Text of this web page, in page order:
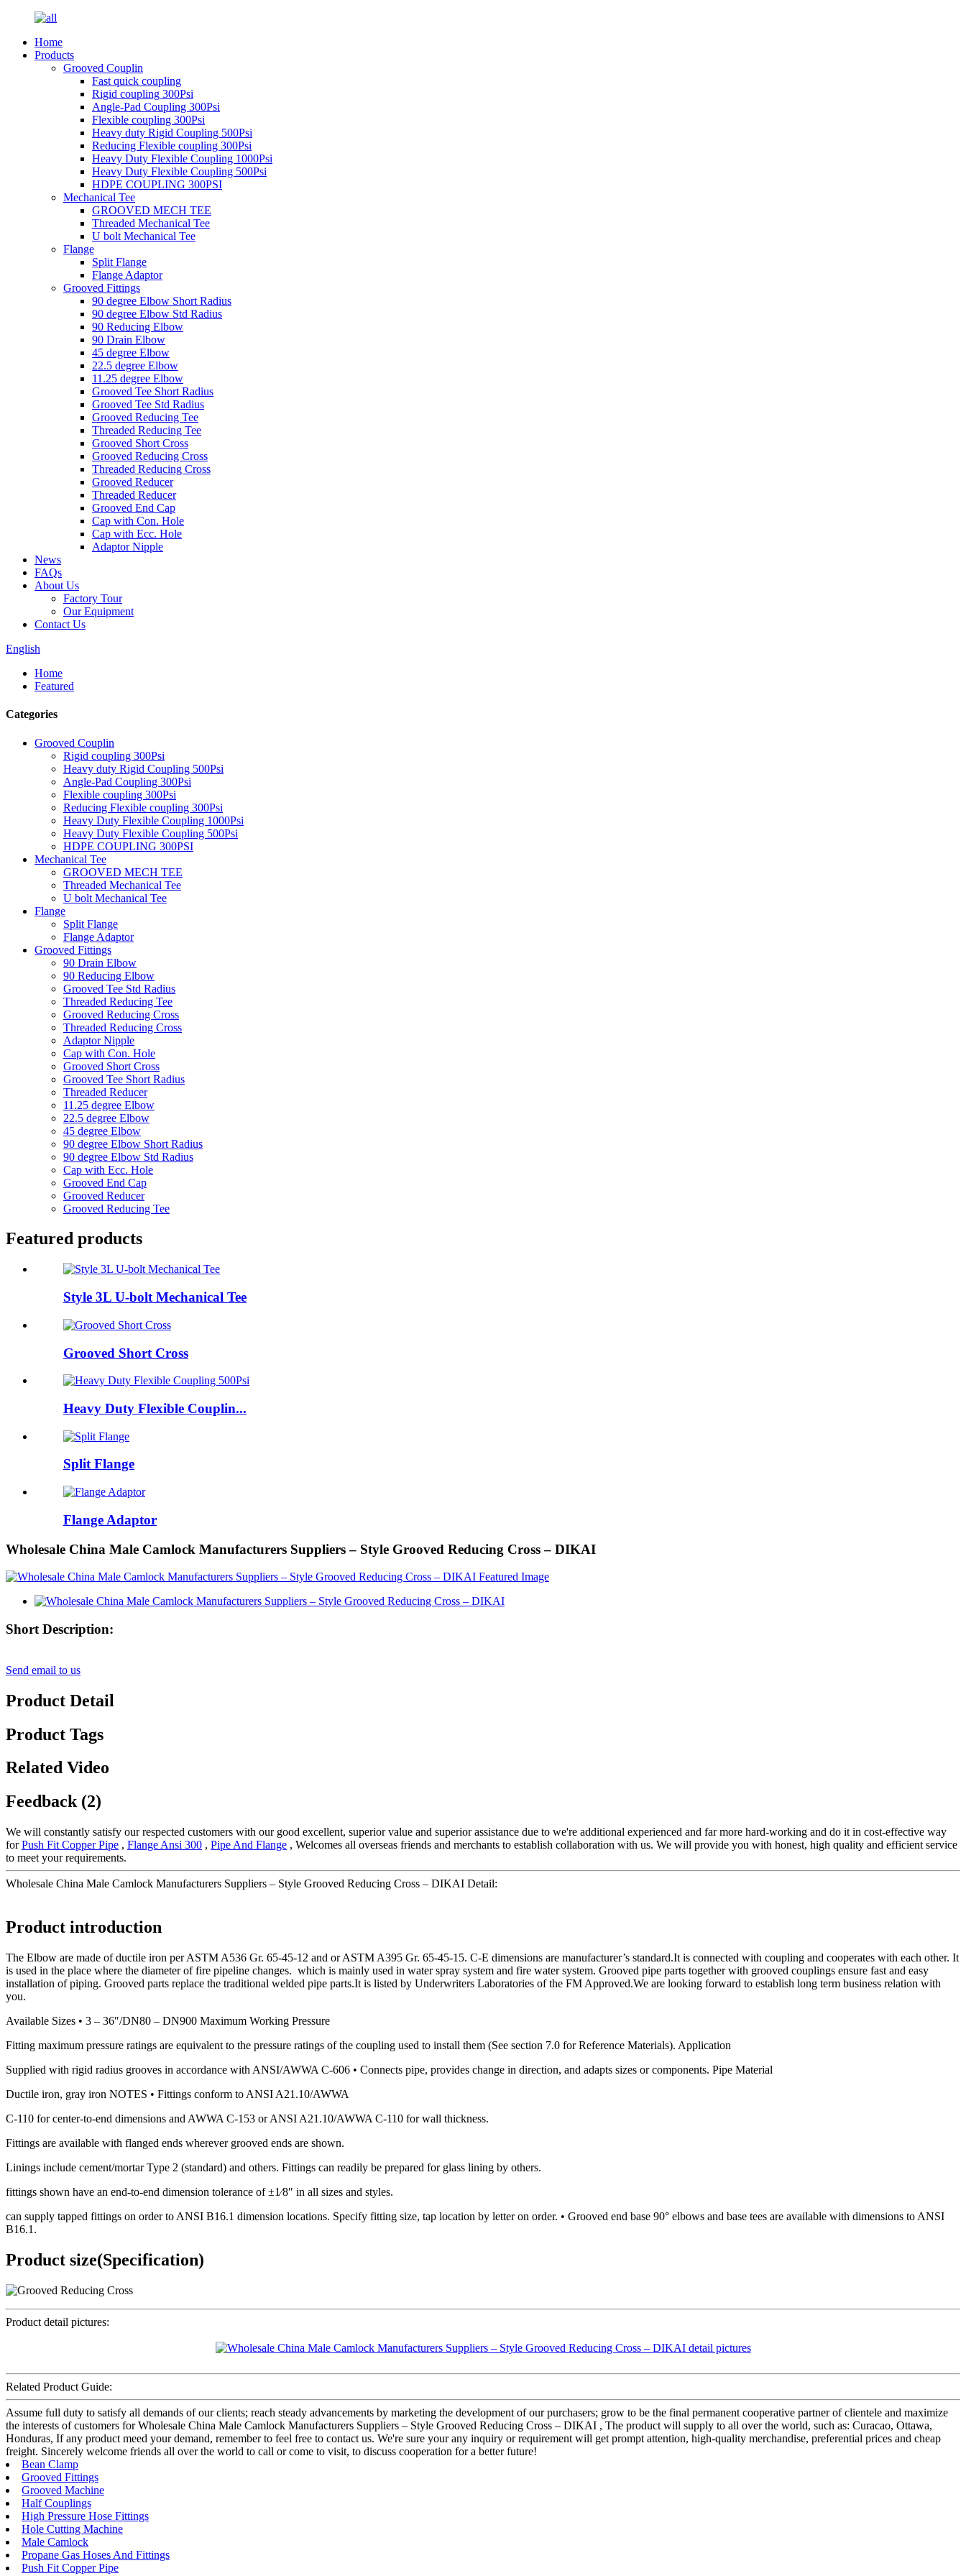
Home
Products
Grooved Couplin
Fast quick coupling
Rigid coupling 300Psi
Angle-Pad Coupling 300Psi
Flexible coupling 300Psi
Heavy duty Rigid Coupling 500Psi
Reducing Flexible coupling 300Psi
Heavy Duty Flexible Coupling 1000Psi
Heavy Duty Flexible Coupling 500Psi
HDPE COUPLING 300PSI
Mechanical Tee
GROOVED MECH TEE
Threaded Mechanical Tee
U bolt Mechanical Tee
Flange
Split Flange
Flange Adaptor
Grooved Fittings
90 degree Elbow Short Radius
90 degree Elbow Std Radius
90 Reducing Elbow
90 Drain Elbow
45 degree Elbow
22.5 degree Elbow
11.25 degree Elbow
Grooved Tee Short Radius
Grooved Tee Std Radius
Grooved Reducing Tee
Threaded Reducing Tee
Grooved Short Cross
Grooved Reducing Cross
Threaded Reducing Cross
Grooved Reducer
Threaded Reducer
Grooved End Cap
Cap with Con. Hole
Cap with Ecc. Hole
Adaptor Nipple
News
FAQs
About Us
Factory Tour
Our Equipment
Contact Us
English
Home
Featured
Categories
Grooved Couplin
Rigid coupling 300Psi
Heavy duty Rigid Coupling 500Psi
Angle-Pad Coupling 300Psi
Flexible coupling 300Psi
Reducing Flexible coupling 300Psi
Heavy Duty Flexible Coupling 1000Psi
Heavy Duty Flexible Coupling 500Psi
HDPE COUPLING 300PSI
Mechanical Tee
GROOVED MECH TEE
Threaded Mechanical Tee
U bolt Mechanical Tee
Flange
Split Flange
Flange Adaptor
Grooved Fittings
90 Drain Elbow
90 Reducing Elbow
Grooved Tee Std Radius
Threaded Reducing Tee
Grooved Reducing Cross
Threaded Reducing Cross
Adaptor Nipple
Cap with Con. Hole
Grooved Short Cross
Grooved Tee Short Radius
Threaded Reducer
11.25 degree Elbow
22.5 degree Elbow
45 degree Elbow
90 degree Elbow Short Radius
90 degree Elbow Std Radius
Cap with Ecc. Hole
Grooved End Cap
Grooved Reducer
Grooved Reducing Tee
Featured products
Style 3L U-bolt Mechanical Tee
Grooved Short Cross
Heavy Duty Flexible Couplin...
Split Flange
Flange Adaptor
Wholesale China Male Camlock Manufacturers Suppliers – Style Grooved Reducing Cross – DIKAI
Short Description:
Send email to us
Product Detail
Product Tags
Related Video
Feedback (2)
We will constantly satisfy our respected customers with our good excellent, superior value and superior assistance due to we're additional experienced and far more hard-working and do it in cost-effective way
forPush Fit Copper Pipe , Flange Ansi 300 , Pipe And Flange , Welcomes all overseas friends and merchants to establish collaboration with us. We will provide you with honest, high quality and efficient service
to meet your requirements.
Wholesale China Male Camlock Manufacturers Suppliers – Style Grooved Reducing Cross – DIKAI Detail:
Product introduction
The Elbow are made of ductile iron per ASTM A536 Gr. 65-45-12 and or ASTM A395 Gr. 65-45-15. C-E dimensions are manufacturer’s standard.It is connected with coupling and cooperates with each other. It
is used in the place where the diameter of fire pipeline changes. which is mainly used in water spray system and fire water system. Grooved pipe parts together with grooved couplings ensure fast and easy
installation of piping. Grooved parts replace the traditional welded pipe parts.It is listed by Underwriters Laboratories of the FM Approved.We are looking forward to establish long term business relation with
you.
Available Sizes • 3 – 36″/DN80 – DN900 Maximum Working Pressure
Fitting maximum pressure ratings are equivalent to the pressure ratings of the coupling used to install them (See section 7.0 for Reference Materials). Application
Supplied with rigid radius grooves in accordance with ANSI/AWWA C-606 • Connects pipe, provides change in direction, and adapts sizes or components. Pipe Material
Ductile iron, gray iron NOTES • Fittings conform to ANSI A21.10/AWWA
C-110 for center-to-end dimensions and AWWA C-153 or ANSI A21.10/AWWA C-110 for wall thickness.
Fittings are available with flanged ends wherever grooved ends are shown.
Linings include cement/mortar Type 2 (standard) and others. Fittings can readily be prepared for glass lining by others.
fittings shown have an end-to-end dimension tolerance of ±1⁄8″ in all sizes and styles.
can supply tapped fittings on order to ANSI B16.1 dimension locations. Specify fitting size, tap location by letter on order. • Grooved end base 90° elbows and base tees are available with dimensions to ANSI
B16.1.
Product size(Specification)
Product detail pictures:
Related Product Guide:
Assume full duty to satisfy all demands of our clients; reach steady advancements by marketing the development of our purchasers; grow to be the final permanent cooperative partner of clientele and maximize
the interests of customers for Wholesale China Male Camlock Manufacturers Suppliers – Style Grooved Reducing Cross – DIKAI , The product will supply to all over the world, such as: Curacao, Ottawa,
Honduras, If any product meed your demand, remember to feel free to contact us. We're sure your any inquiry or requirement will get prompt attention, high-quality merchandise, preferential prices and cheap
freight. Sincerely welcome friends all over the world to call or come to visit, to discuss cooperation for a better future!
Bean Clamp
Grooved Fittings
Grooved Machine
Half Couplings
High Pressure Hose Fittings
Hole Cutting Machine
Male Camlock
Propane Gas Hoses And Fittings
Push Fit Copper Pipe